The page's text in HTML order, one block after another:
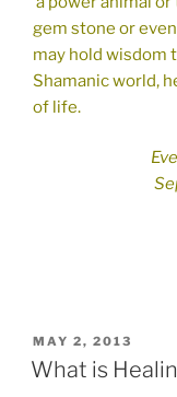
gem stone or
may hold wisdom
Shamanic world,
of life.
POSTED
ON
MAY 2, 2013
What is